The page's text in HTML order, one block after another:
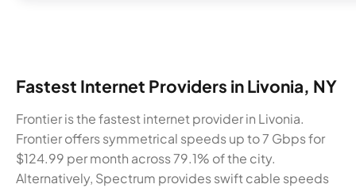
Fastest Internet Providers in Livonia, NY
Frontier is the fastest internet provider in Livonia.
Frontier offers symmetrical speeds up to 7 Gbps for
$124.99 per month across 79.1% of the city.
Alternatively, Spectrum provides swift cable speeds